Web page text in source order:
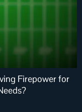
Firepower for